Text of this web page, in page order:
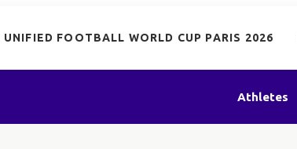
UNIFIED FOOTBALL WORLD CUP PARIS 2026
Athletes